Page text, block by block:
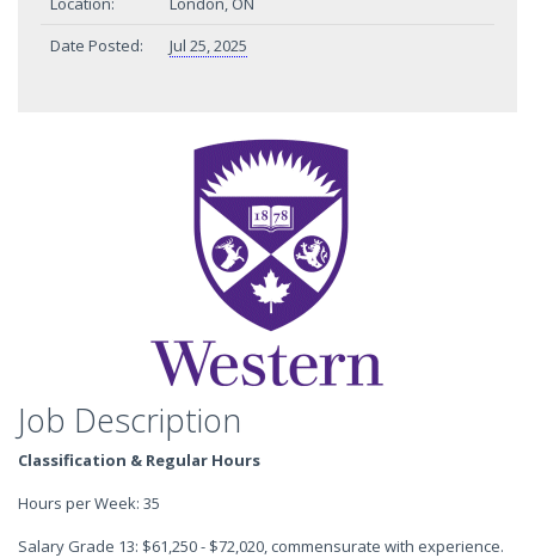
Date Posted:
Jul 25, 2025
Job Description
Classification & Regular Hours
Hours per Week: 35
Salary Grade 13: $61,250 - $72,020, commensurate with experience.